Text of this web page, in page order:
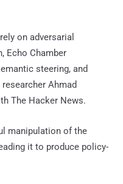
on adversarial
Echo Chamber
steering, and
Ahmad
The Hacker News.
manipulation of the
it to produce policy-